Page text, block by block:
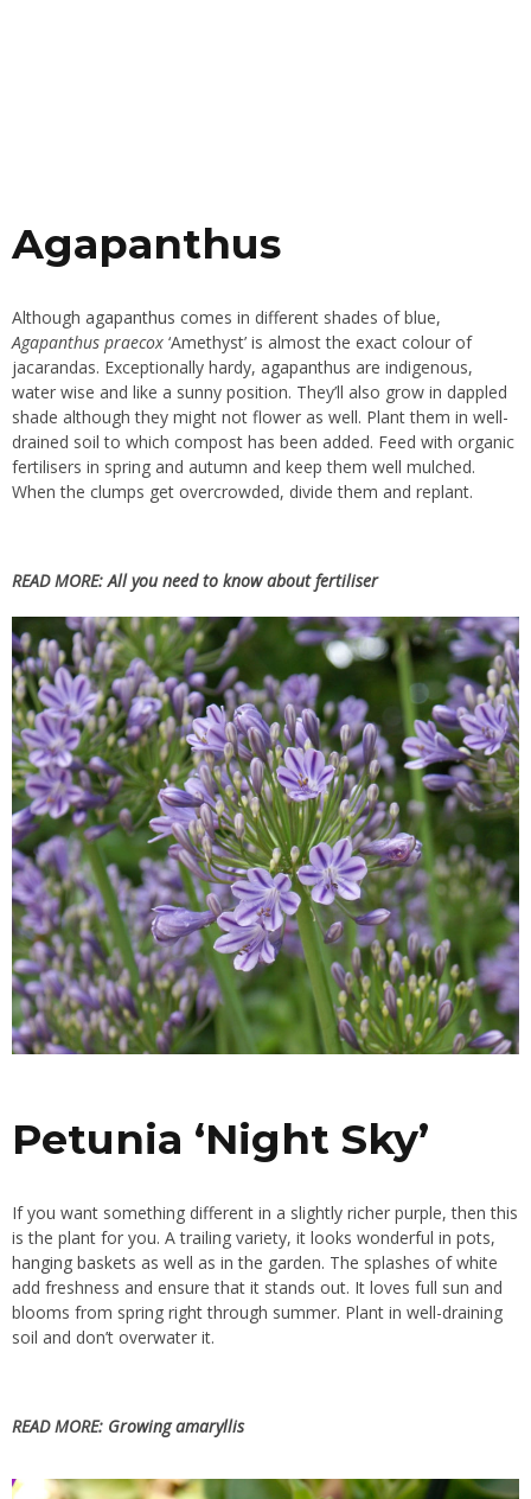
Agapanthus
Although agapanthus comes in different shades of blue,
Agapanthus praecox ‘Amethyst’ is almost the exact colour of
jacarandas. Exceptionally hardy, agapanthus are indigenous,
water wise and like a sunny position. They’ll also grow in dappled
shade although they might not flower as well. Plant them in well-
drained soil to which compost has been added. Feed with organic
fertilisers in spring and autumn and keep them well mulched.
When the clumps get overcrowded, divide them and replant.
READ MORE:All you need to know about fertiliser
Petunia ‘Night Sky’
If you want something different in a slightly richer purple, then this
is the plant for you. A trailing variety, it looks wonderful in pots,
hanging baskets as well as in the garden. The splashes of white
add freshness and ensure that it stands out. It loves full sun and
blooms from spring right through summer. Plant in well-draining
soil and don’t overwater it.
READ MORE: Growing amaryllis